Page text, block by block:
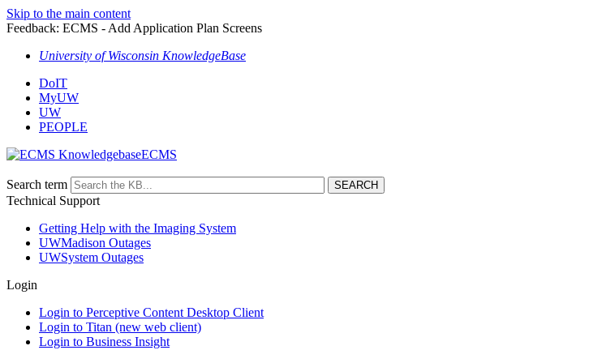
Skip to the main content
Feedback: ECMS - Add Application Plan Screens
University of Wisconsin KnowledgeBase
DoIT
MyUW
UW
PEOPLE
ECMS
Search term
Technical Support
Getting Help with the Imaging System
UWMadison Outages
UWSystem Outages
Login
Login to Perceptive Content Desktop Client
Login to Titan (new web client)
Login to Business Insight